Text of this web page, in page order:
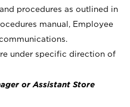
procedures as outlined in
manual, Employee
under specific direction of
or Assistant Store